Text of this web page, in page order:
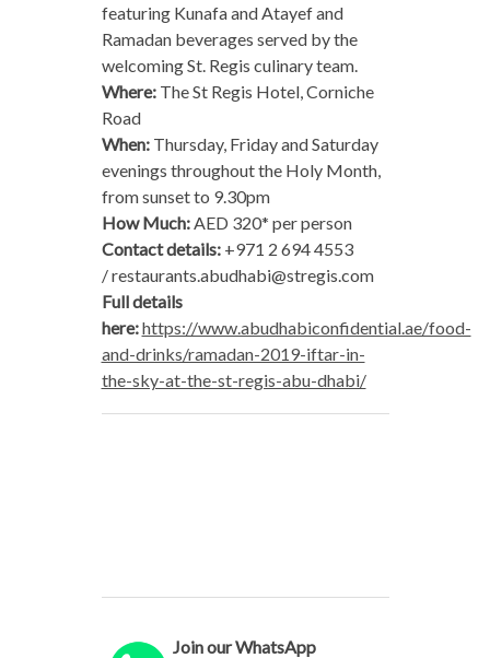
featuring Kunafa and Atayef and
Ramadan beverages served by the
welcoming St. Regis culinary team.
Where:The St Regis Hotel, Corniche
Road
When:Thursday, Friday and Saturday
evenings throughout the Holy Month,
from sunset to 9.30pm
How Much:AED 320* per person
Contact details:+971 2 694 4553
/restaurants.abudhabi@stregis.com
Full details
here:https://www.abudhabiconfidential.ae/food-
and-drinks/ramadan-2019-iftar-in-
the-sky-at-the-st-regis-abu-dhabi/
Join our WhatsApp